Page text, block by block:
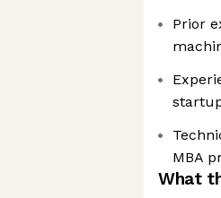
Prior
MBA
What